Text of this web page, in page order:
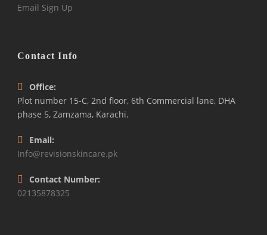
Email Sign Up
Contact Info
Office:
Plot number 15-C, 2nd floor, 6th Commercial lane, DHA
phase 5, Zamzama, Karachi.
Email:
Info@revisionskincare.pk
Contact Number:
02135878325